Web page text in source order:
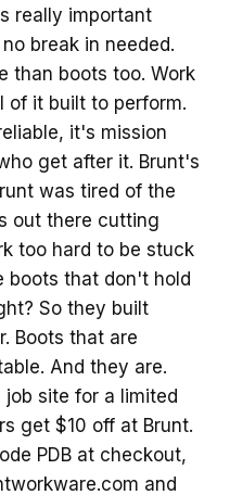
really important
break in needed.
than boots too. Work
of it built to perform.
it's mission
get after it. Brunt's
was tired of the
out there cutting
too hard to be stuck
boots that don't hold
So they built
Boots that are
And they are.
site for a limited
get $10 off at Brunt.
PDB at checkout,
and